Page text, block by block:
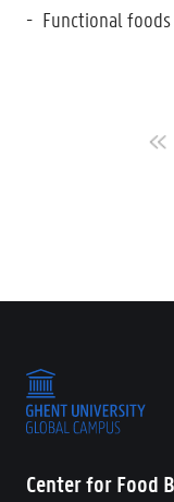
Functional foods
Center for Food